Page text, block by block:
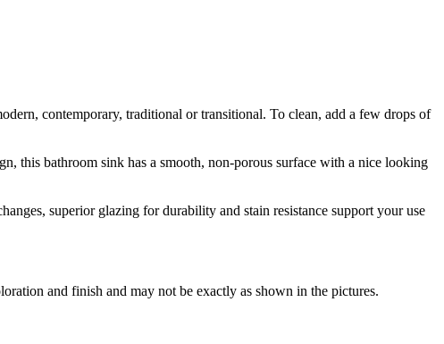
contemporary, traditional or transitional. To clean, add a few drops of
this bathroom sink has a smooth, non-porous surface with a nice looking
superior glazing for durability and stain resistance support your use
and finish and may not be exactly as shown in the pictures.